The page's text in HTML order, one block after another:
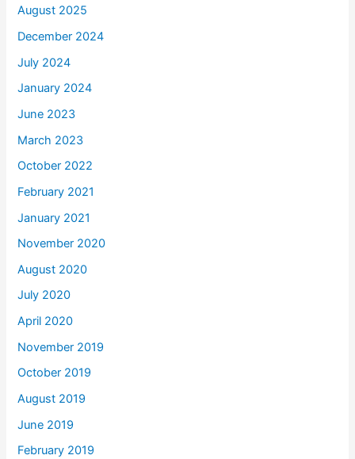
August 2025
December 2024
July 2024
January 2024
June 2023
March 2023
October 2022
February 2021
January 2021
November 2020
August 2020
July 2020
April 2020
November 2019
October 2019
August 2019
June 2019
February 2019